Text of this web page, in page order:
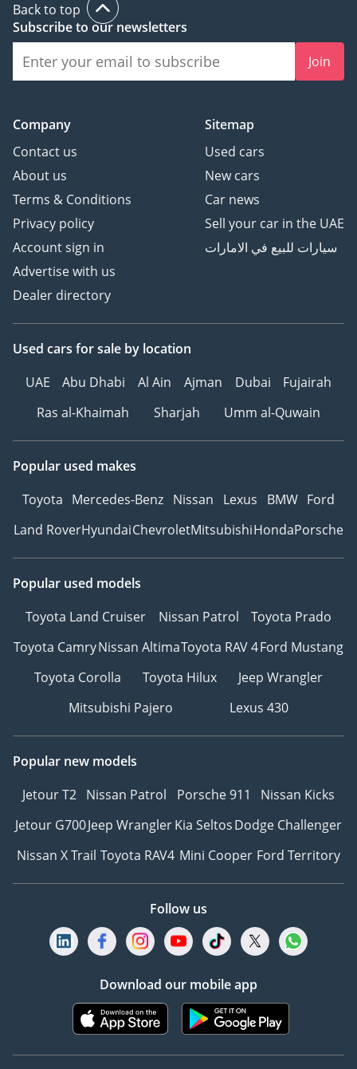
Back to top
Subscribe to our newsletters
Join
Company
Contact us
About us
Terms & Conditions
Privacy policy
Account sign in
Advertise with us
Dealer directory
Sitemap
Used cars
New cars
Car news
Sell your car in the UAE
سيارات للبيع في الامارات
Used cars for sale by location
UAE
Abu Dhabi Al Ain Ajman Dubai
Fujairah
Ras al-Khaimah
Sharjah Umm al-Quwain
Popular used makes
Toyota Mercedes-Benz Nissan Lexus BMW Ford
Land RoverHyundaiChevroletMitsubishiHondaPorsche
Popular used models
Toyota Land Cruiser
Nissan Patrol
Toyota Prado
Toyota CamryNissan AltimaToyota RAV 4Ford Mustang
Toyota Corolla
Toyota Hilux
Jeep Wrangler
Mitsubishi Pajero
Lexus 430
Popular new models
Jetour T2 Nissan Patrol Porsche 911
Nissan Kicks
Jetour G700Jeep WranglerKia SeltosDodge Challenger
Nissan X Trail Toyota RAV4 Mini Cooper Ford Territory
Follow us
Download our mobile app